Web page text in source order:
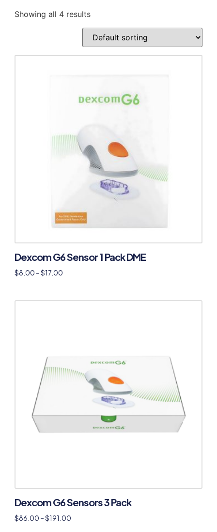
Showing all 4 results
Dexcom G6 Sensor 1 Pack DME
$8.00 –$17.00
Dexcom G6 Sensors 3 Pack
$86.00 –$191.00